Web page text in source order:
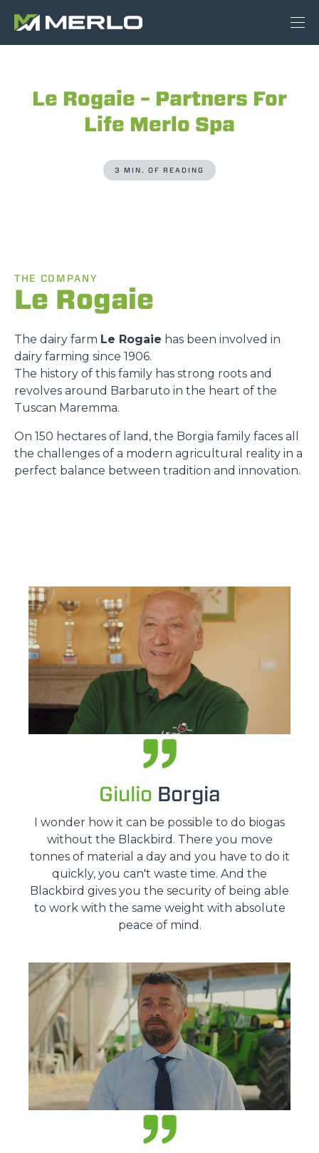
Le Rogaie – Partners For
Life Merlo Spa
3 MIN. OF READING
THE COMPANY
Le Rogaie
The dairy farm Le Rogaie has been involved in
dairy farming since 1906.
The history of this family has strong roots and
revolves around Barbaruto in the heart of the
Tuscan Maremma.
On 150 hectares of land, the Borgia family faces all
the challenges of a modern agricultural reality in a
perfect balance between tradition and innovation.
Giulio Borgia
I wonder how it can be possible to do biogas
without the Blackbird. There you move
tonnes of material a day and you have to do it
quickly, you can't waste time. And the
Blackbird gives you the security of being able
to work with the same weight with absolute
peace of mind.